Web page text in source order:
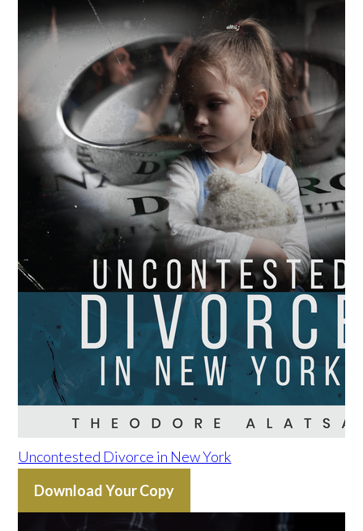
Uncontested Divorce in New York
Download Your Copy